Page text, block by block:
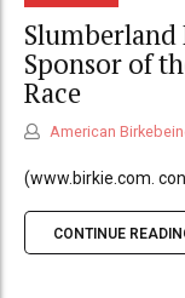
Sponsor of
Race
American
(www.birkie.com.
CONTINUE